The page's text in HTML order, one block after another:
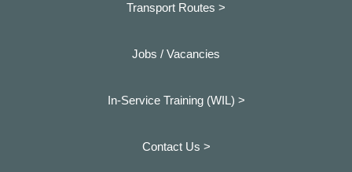
Transport Routes >
Jobs / Vacancies
In-Service Training (WIL) >
Contact Us >